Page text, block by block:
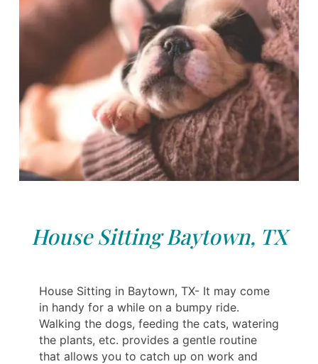
House Sitting Baytown, TX
House Sitting in Baytown, TX- It may come
in handy for a while on a bumpy ride.
Walking the dogs, feeding the cats, watering
the plants, etc. provides a gentle routine
that allows you to catch up on work and